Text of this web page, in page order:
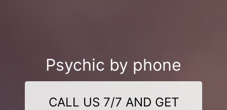
Psychic by phone
CALL US 7/7 AND GET